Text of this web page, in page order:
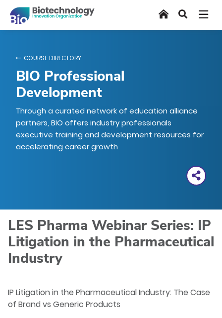
main
HomeSearch
COURSE DIRECTORY
BIO Professional
Development
Through a curated network of education alliance
partners, BIO offers industry professionals
executive training and development resources for
accelerating career growth
LES Pharma Webinar Series: IP
Litigation in the Pharmaceutical
Industry
IP Litigation in the Pharmaceutical Industry: The Case
of Brand vs Generic Products